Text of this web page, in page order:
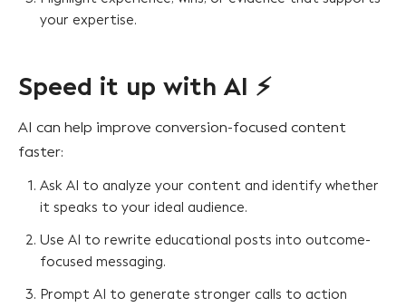
your expertise.
Speed it up with AI ⚡
AI can help improve conversion-focused content
faster:
Ask AI to analyze your content and identify whether
it speaks to your ideal audience.
Use AI to rewrite educational posts into outcome-
focused messaging.
Prompt AI to generate stronger calls to action